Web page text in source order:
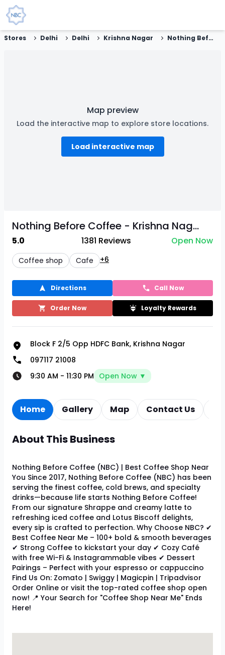
Stores Delhi Delhi Krishna Nagar Nothing Before Coffee - Krishna Nagar, New Delhi
Map preview
Load the interactive map to explore store locations.
Load interactive map
Nothing Before Coffee - Krishna Nag...
5.0 1381 Reviews Open Now
Coffee shop Cafe +6
Directions Call Now
Order Now Loyalty Rewards
Block F 2/5 Opp HDFC Bank, Krishna Nagar
097117 21008
9:30 AM - 11:30 PM Open Now ▼
Home Gallery Map Contact Us
About This Business
Nothing Before Coffee (NBC) | Best Coffee Shop Near
You Since 2017, Nothing Before Coffee (NBC) has been
serving the finest coffee, cold brews, and specialty
drinks—because life starts Nothing Before Coffee!
From our signature Shrappe and creamy latte to
refreshing iced coffee and Lotus Biscoff delights,
every sip is crafted to perfection. Why Choose NBC? ✔
Best Coffee Near Me – 100+ bold & smooth beverages
✔ Strong Coffee to kickstart your day ✔ Cozy Café
with free Wi-Fi & Instagrammable vibes ✔ Dessert
Pairings – Perfect with your espresso or cappuccino
Find Us On: Zomato | Swiggy | Magicpin | Tripadvisor
Order Online or visit the top-rated coffee shop open
now! 📍 Your Search for "Coffee Shop Near Me" Ends
Here!